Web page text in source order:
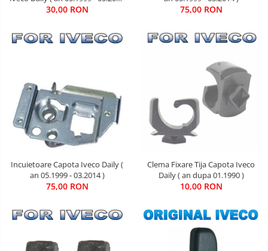
)
30,00 RON 75,00 RON
Incuietoare Capota Iveco Daily (
an 05.1999 - 03.2014 )
75,00 RON
Clema Fixare Tija Capota Iveco
Daily ( an dupa 01.1990 )
10,00 RON